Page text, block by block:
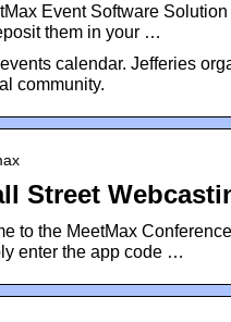
Event Software
them in your …
calendar. Jefferies
community.
Street
to the MeetMax
enter the app code …